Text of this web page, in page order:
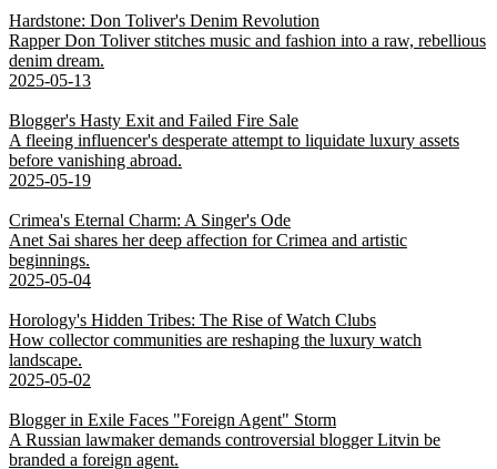
Hardstone: Don Toliver's Denim Revolution
Rapper Don Toliver stitches music and fashion into a raw, rebellious
denim dream.
2025-05-13
Blogger's Hasty Exit and Failed Fire Sale
A fleeing influencer's desperate attempt to liquidate luxury assets
before vanishing abroad.
2025-05-19
Crimea's Eternal Charm: A Singer's Ode
Anet Sai shares her deep affection for Crimea and artistic
beginnings.
2025-05-04
Horology's Hidden Tribes: The Rise of Watch Clubs
How collector communities are reshaping the luxury watch
landscape.
2025-05-02
Blogger in Exile Faces "Foreign Agent" Storm
A Russian lawmaker demands controversial blogger Litvin be
branded a foreign agent.